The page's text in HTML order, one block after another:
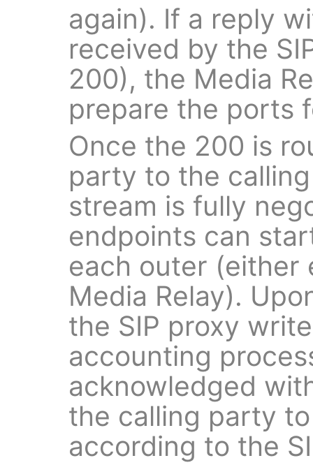
again). If a reply
received by the
200), the Media
prepare the ports
Once the 200 is
party to the
stream is fully
endpoints can
each outer
Media Relay).
the SIP proxy
accounting
acknowledged
the calling party
according to the